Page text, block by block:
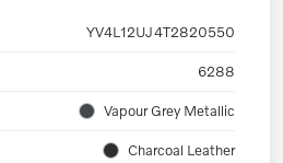
YV4L12UJ4T2820550
6288
Vapour Grey Metallic
Charcoal Leather